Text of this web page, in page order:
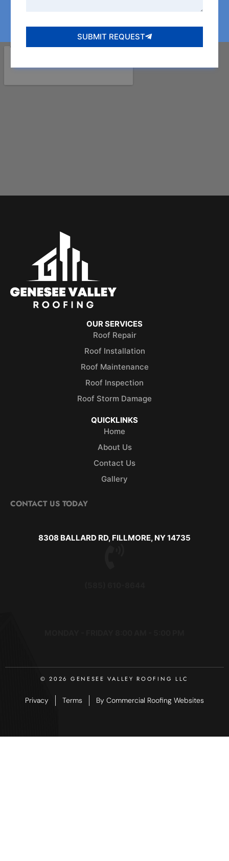
SUBMIT REQUEST
OUR SERVICES
Roof Repair
Roof Installation
Roof Maintenance
Roof Inspection
Roof Storm Damage
QUICKLINKS
Home
About Us
Contact Us
Gallery
CONTACT US TODAY
8308 BALLARD RD, FILLMORE, NY 14735
© 2026 GENESEE VALLEY ROOFING LLC
Privacy Terms By Commercial Roofing Websites